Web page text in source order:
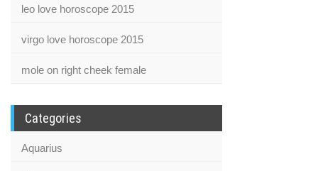
leo love horoscope 2015
virgo love horoscope 2015
mole on right cheek female
Categories
Aquarius